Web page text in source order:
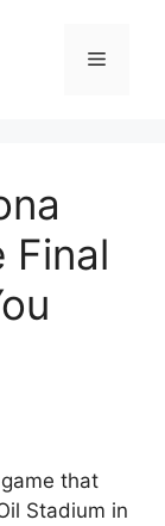
Menu
Final
that
Stadium in